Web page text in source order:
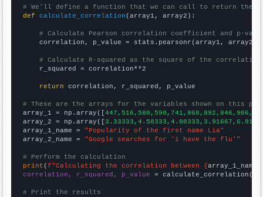
# We'll define a function that we can call to return the
def
calculate_correlation (array1, array2):
# Calculate Pearson correlation coefficient and p-
    correlation, p_value = stats.pearsonr(array1, array2)
# Calculate R-squared as the square of the
    r_squared = correlation**2
return correlation, r_squared, p_value
# These are the arrays for the variables shown on this
array_1 = np.array([
array_2 = np.array([
array_1_name = "Popularity of the first name Lia"
array_2_name = "Google searches for 'i have the flu'"
# Perform the calculation
print (f"Calculating the correlation between {array_1_name
correlation, r_squared, p_value = calculate_correlation(
# Print the results